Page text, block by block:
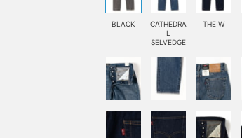
BLACK
CATHEDRA
L
SELVEDGE
THE W